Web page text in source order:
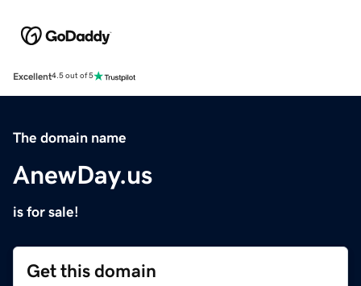
Excellent4.5 out of 5
The domain name
AnewDay.us
is for sale!
Get this domain